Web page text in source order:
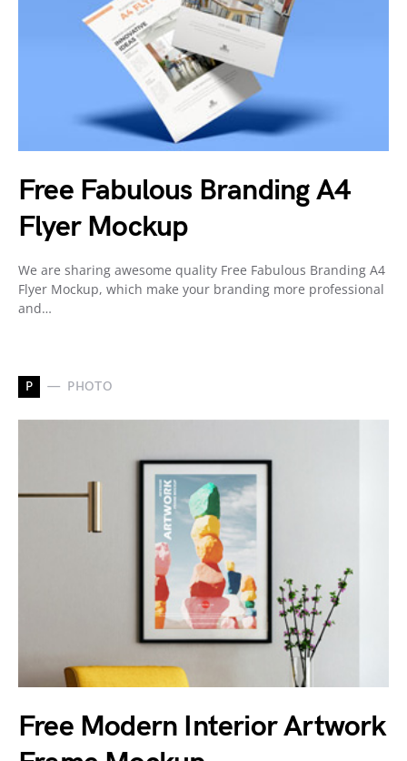
Free Fabulous Branding A4
Flyer Mockup
We are sharing awesome quality Free Fabulous Branding A4
Flyer Mockup, which make your branding more professional
and…
P PHOTO
Free Modern Interior Artwork